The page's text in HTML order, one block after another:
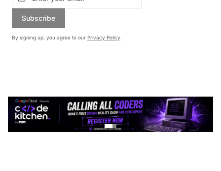
Subscribe
By signing up, you agree to our Privacy Policy.